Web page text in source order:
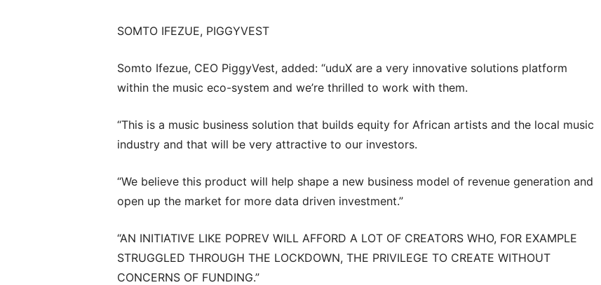
SOMTO IFEZUE, PIGGYVEST
Somto Ifezue, CEO PiggyVest, added: “uduX are a very innovative solutions platform
within the music eco-system and we’re thrilled to work with them.
“This is a music business solution that builds equity for African artists and the local music
industry and that will be very attractive to our investors.
“We believe this product will help shape a new business model of revenue generation and
open up the market for more data driven investment.”
“AN INITIATIVE LIKE POPREV WILL AFFORD A LOT OF CREATORS WHO, FOR EXAMPLE
STRUGGLED THROUGH THE LOCKDOWN, THE PRIVILEGE TO CREATE WITHOUT
CONCERNS OF FUNDING.”